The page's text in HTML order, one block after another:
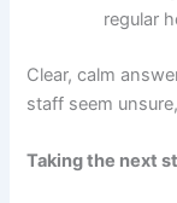
regular
Clear, calm
staff seem
Taking the next